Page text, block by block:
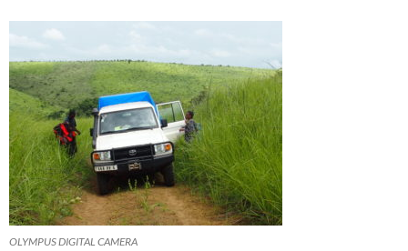
OLYMPUS DIGITAL CAMERA